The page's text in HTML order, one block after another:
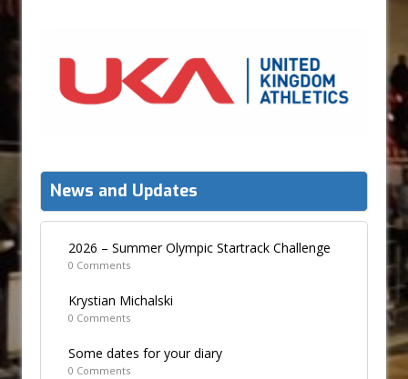
News and Updates
2026 – Summer Olympic Startrack Challenge
0 Comments
Krystian Michalski
0 Comments
Some dates for your diary
0 Comments